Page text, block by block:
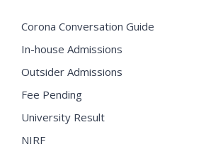
Corona Conversation Guide
In-house Admissions
Outsider Admissions
Fee Pending
University Result
NIRF